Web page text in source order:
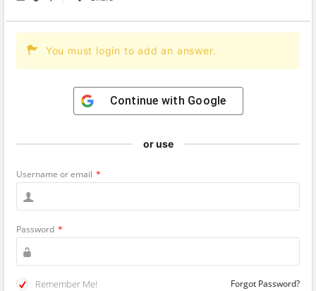
You must login to add an answer.
Continue with Google
or use
Username or email *
Password *
Remember Me! Forgot Password?